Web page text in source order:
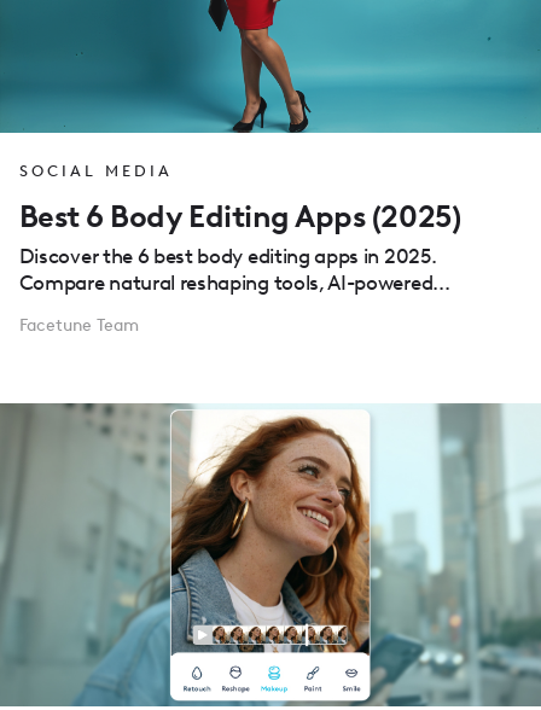
SOCIAL MEDIA
Best 6 Body Editing Apps (2025)
Discover the 6 best body editing apps in 2025.
Compare natural reshaping tools, AI-powered...
Facetune Team